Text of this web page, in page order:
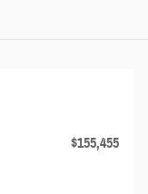
$155,455